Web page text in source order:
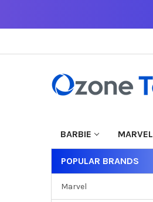
BARBIE MARVEL
POPULAR BRANDS
Marvel